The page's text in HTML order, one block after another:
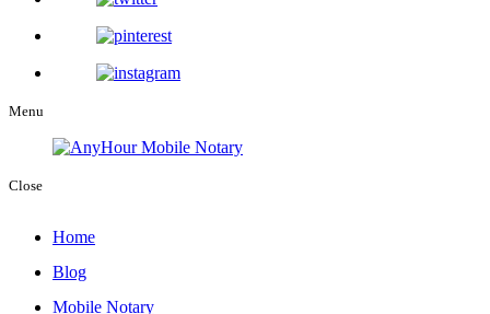
Menu
Close
Home
Blog
Mobile Notary